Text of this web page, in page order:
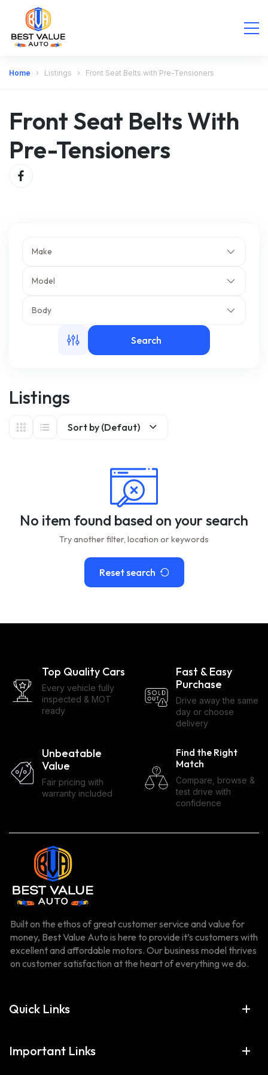
Home Listings Front Seat Belts with Pre-Tensioners
Front Seat Belts With
Pre-Tensioners
Make
Model
Body
Search
Listings
Sort by (Defaut)
No item found based on your search
Try another filter, location or keywords
Reset search
Top Quality Cars
Every vehicle fully
inspected & MOT
ready
Fast & Easy
Purchase
Drive away the same
day or choose
delivery
Unbeatable
Value
Fair pricing with
warranty included
Find the Right
Match
Compare, browse &
test drive with
confidence
Built on the ethos of great customer service and value for
money, Best Value Auto is here to provide it’s customers with
excellent and affordable motors. Our business model thrives
on customer satisfaction at the heart of everything we do.
Quick Links
Important Links